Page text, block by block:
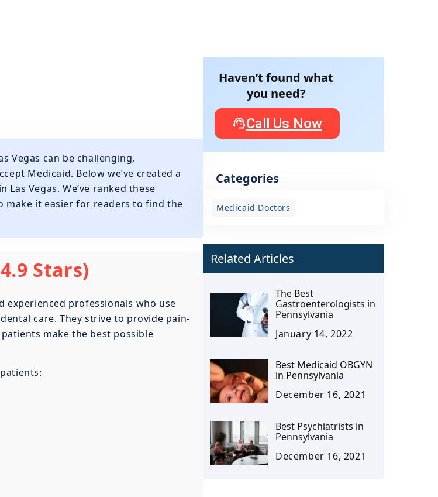
Vegas can be challenging,
Medicaid. Below we’ve created a
Vegas. We’ve ranked these
make it easier for readers to find the
Stars)
experienced professionals who use
care. They strive to provide pain-
make the best possible
Haven’t found what
you need?
Call Us Now
Categories
Medicaid Doctors
Related Articles
The Best
Gastroenterologists in
Pennsylvania
January 14, 2022
Best Medicaid OBGYN
in Pennsylvania
December 16, 2021
Best Psychiatrists in
Pennsylvania
December 16, 2021